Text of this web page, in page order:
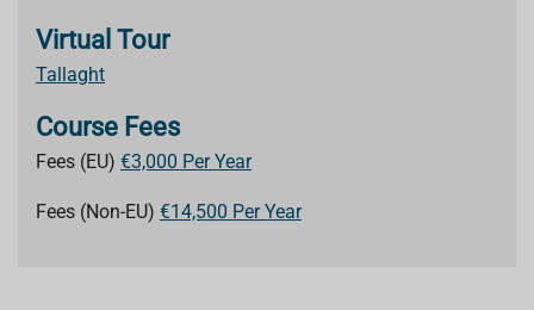
Virtual Tour
Tallaght
Course Fees
Fees (EU) €3,000 Per Year
Fees (Non-EU) €14,500 Per Year